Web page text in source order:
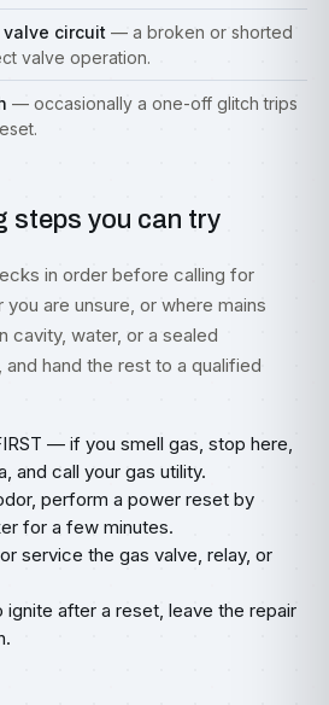
circuit — a broken or shorted
valve operation.
— occasionally a one-off glitch trips
steps you can try
in order before calling for
are unsure, or where mains
cavity, water, or a sealed
hand the rest to a qualified
— if you smell gas, stop here,
and call your gas utility.
perform a power reset by
for a few minutes.
service the gas valve, relay, or
ignite after a reset, leave the repair